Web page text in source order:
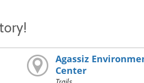
Agassiz
Center